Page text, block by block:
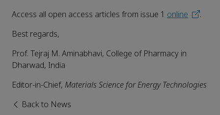
Access all open access articles from issue 1 online
.
Best regards,
Prof. Tejraj M. Aminabhavi, College of Pharmacy in
Dharwad, India
Editor-in-Chief, Materials Science for Energy Technologies
Back to News